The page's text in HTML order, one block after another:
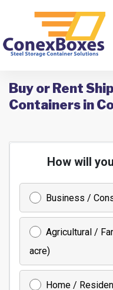
Buy or Rent
Containers in